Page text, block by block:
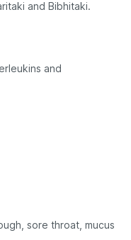
and Bibhitaki.
and
sore throat, mucus